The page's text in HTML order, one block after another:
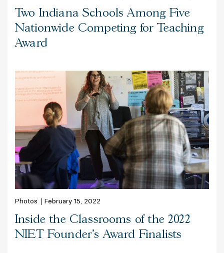
Two Indiana Schools Among Five
Nationwide Competing for Teaching
Award
Photos February 15, 2022
Inside the Classrooms of the 2022
NIET Founder's Award Finalists